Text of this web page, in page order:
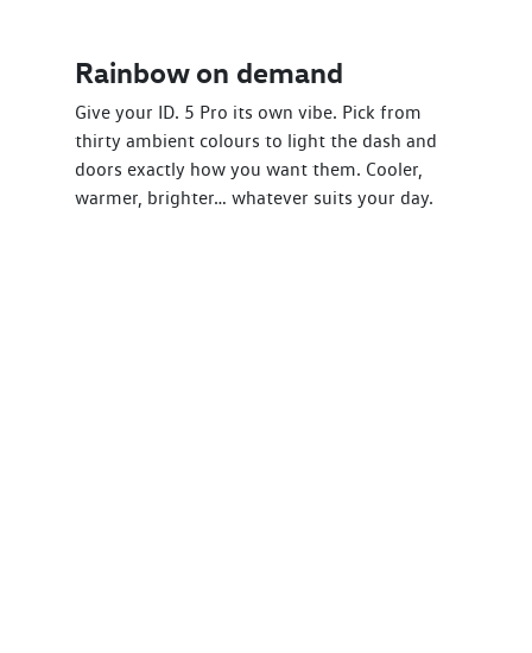
Rainbow on demand
Give your ID. 5 Pro its own vibe. Pick from
thirty ambient colours to light the dash and
doors exactly how you want them. Cooler,
warmer, brighter… whatever suits your day.